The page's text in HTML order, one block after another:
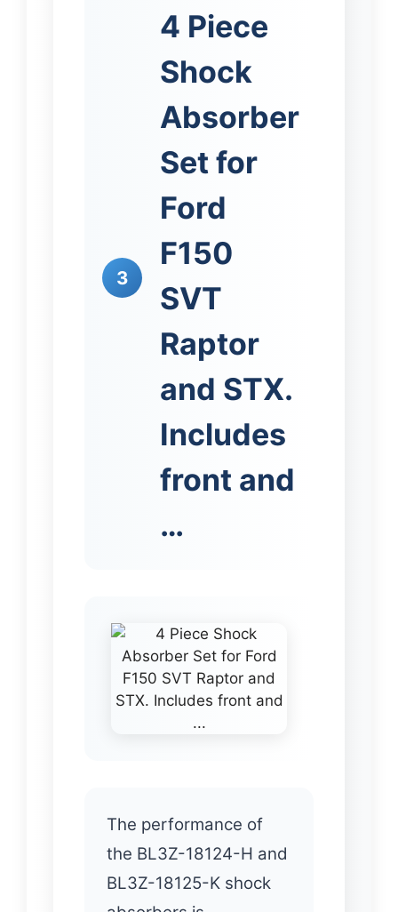
3
4 Piece
Shock
Absorber
Set for
Ford
F150
SVT
Raptor
and STX.
Includes
front and
…
The performance of
the BL3Z-18124-H and
BL3Z-18125-K shock